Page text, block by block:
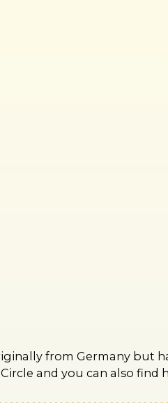
from Germany but
Circle and you can also